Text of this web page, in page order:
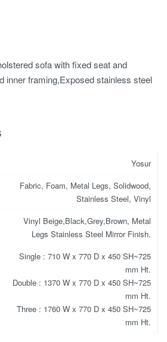
sofa with fixed seat and
inner framing,Exposed stainless steel
Yosur
Fabric, Foam, Metal Legs, Solidwood,
Stainless Steel, Vinyl
Vinyl Beige,Black,Grey,Brown, Metal
Legs Stainless Steel Mirror Finish.
Single : 710 W x 770 D x 450 SH~725
mm Ht.
Double : 1370 W x 770 D x 450 SH~725
mm Ht.
Three : 1760 W x 770 D x 450 SH~725
mm Ht.